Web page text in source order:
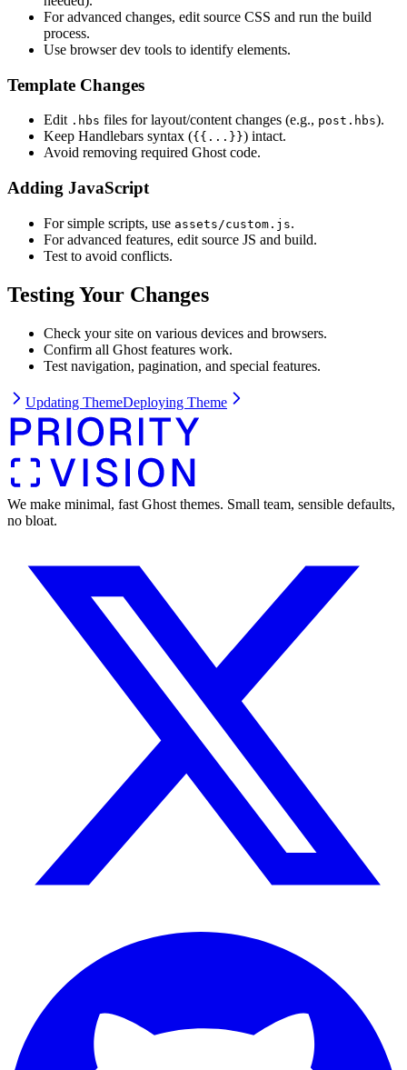
For advanced changes, edit source CSS and run the build
process.
Use browser dev tools to identify elements.
Template Changes
Edit .hbs files for layout/content changes (e.g., post.hbs).
Keep Handlebars syntax ({{...}}) intact.
Avoid removing required Ghost code.
Adding JavaScript
For simple scripts, use assets/custom.js.
For advanced features, edit source JS and build.
Test to avoid conflicts.
Testing Your Changes
Check your site on various devices and browsers.
Confirm all Ghost features work.
Test navigation, pagination, and special features.
Updating ThemeDeploying Theme
We make minimal, fast Ghost themes. Small team, sensible defaults,
no bloat.